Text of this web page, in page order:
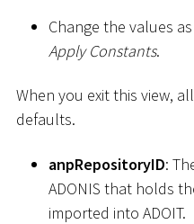
Change the values
Apply Constants.
When you exit this view,
defaults.
anpRepositoryID:
ADONIS that holds
imported into ADOIT.